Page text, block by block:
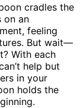
cradles the
on an
feeling
But wait—
With each
help but
in your
holds the